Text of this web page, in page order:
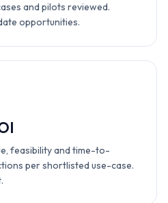
and pilots reviewed.
opportunities.
feasibility and time-to-
per shortlisted use-case.